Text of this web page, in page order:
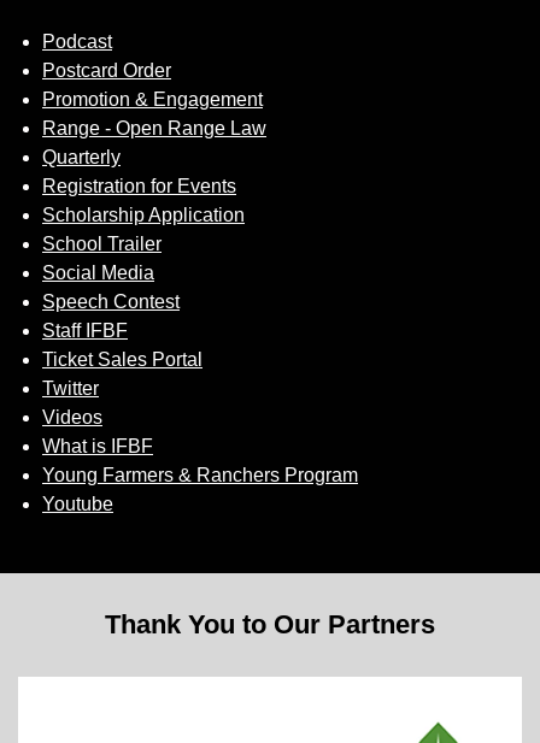
Podcast
Postcard Order
Promotion & Engagement
Range - Open Range Law
Quarterly
Registration for Events
Scholarship Application
School Trailer
Social Media
Speech Contest
Staff IFBF
Ticket Sales Portal
Twitter
Videos
What is IFBF
Young Farmers & Ranchers Program
Youtube
Thank You to Our Partners